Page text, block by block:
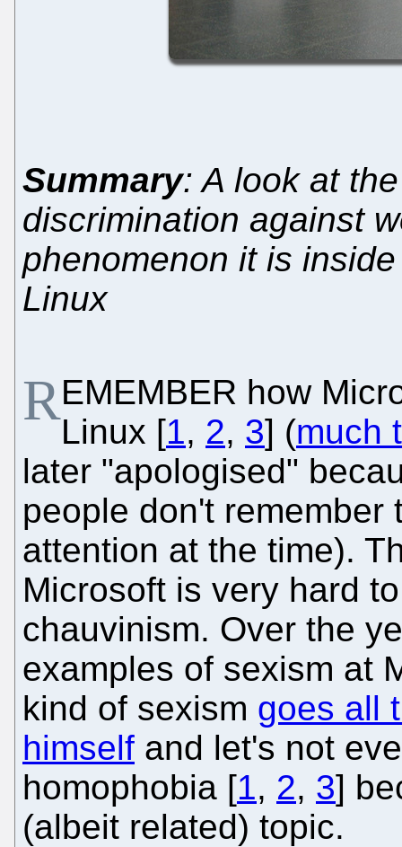
Summary: A look at
discrimination against
phenomenon it is
Linux
REMEMBER how
Linux [1, 2, 3] (much
later "apologised"
people don't remember
attention at the time).
Microsoft is very hard
chauvinism. Over the
examples of sexism at
kind of sexism goes all
himself and let's not
homophobia [1, 2, 3]
(albeit related) topic.